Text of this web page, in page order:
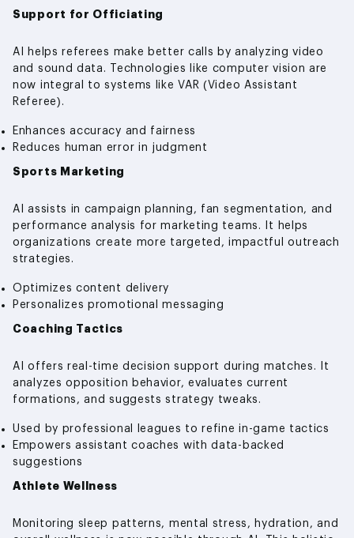
Support for Officiating
AI helps referees make better calls by analyzing video
and sound data. Technologies like computer vision are
now integral to systems like VAR (Video Assistant
Referee).
Enhances accuracy and fairness
Reduces human error in judgment
Sports Marketing
AI assists in campaign planning, fan segmentation, and
performance analysis for marketing teams. It helps
organizations create more targeted, impactful outreach
strategies.
Optimizes content delivery
Personalizes promotional messaging
Coaching Tactics
AI offers real-time decision support during matches. It
analyzes opposition behavior, evaluates current
formations, and suggests strategy tweaks.
Used by professional leagues to refine in-game tactics
Empowers assistant coaches with data-backed
suggestions
Athlete Wellness
Monitoring sleep patterns, mental stress, hydration, and